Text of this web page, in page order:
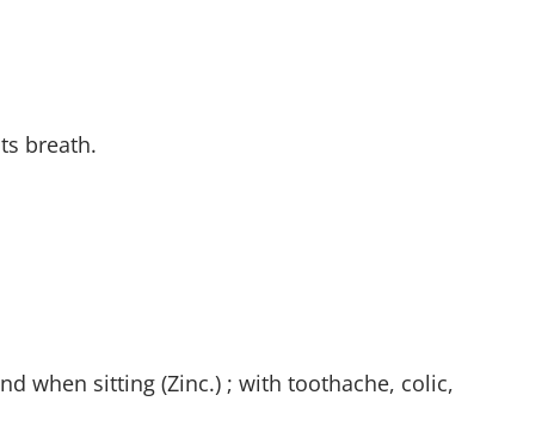
breath.
when sitting (Zinc.) ; with toothache, colic,